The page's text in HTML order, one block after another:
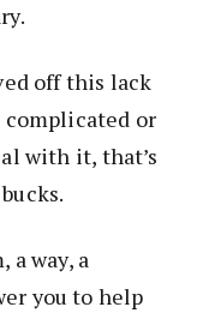
off this lack
or
with it, that’s
a way, a
you to help